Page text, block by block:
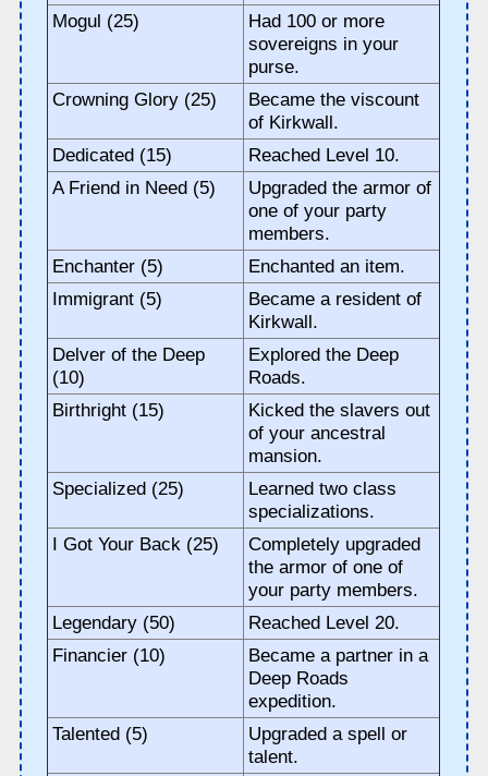
Mogul (25)
Had 100 or more
sovereigns in your
purse.
Crowning Glory (25)
Became the viscount
of Kirkwall.
Dedicated (15)
Reached Level 10.
A Friend in Need (5)
Upgraded the armor of
one of your party
members.
Enchanter (5)
Enchanted an item.
Immigrant (5)
Became a resident of
Kirkwall.
Delver of the Deep
(10)
Explored the Deep
Roads.
Birthright (15)
Kicked the slavers out
of your ancestral
mansion.
Specialized (25)
Learned two class
specializations.
I Got Your Back (25)
Completely upgraded
the armor of one of
your party members.
Legendary (50)
Reached Level 20.
Financier (10)
Became a partner in a
Deep Roads
expedition.
Talented (5)
Upgraded a spell or
talent.